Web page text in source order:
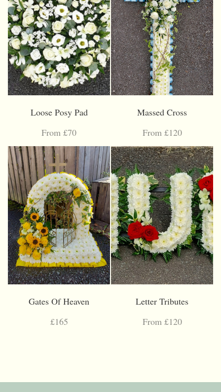
Loose Posy Pad
From £70
Massed Cross
From £120
Gates Of Heaven
£165
Letter Tributes
From £120